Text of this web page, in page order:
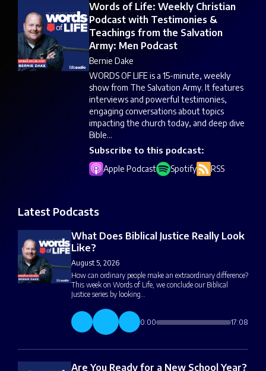
Words of Life: Weekly Christian
Podcast with Testimonies &
Teachings from the Salvation
Army: Men Podcast
Bernie Dake
WORDS OF LIFE is a 15-minute, weekly
show from The Salvation Army. It features
interviews and powerful testimonies,
engaging conversations about topics
impacting the church today, and deep dive
Bible...
Subscribe to this podcast:
Apple Podcast Spotify RSS
Latest Podcasts
What Does Biblical Justice Really Look
Like?
August 5, 2026
How can ordinary people make an extraordinary difference?
This week on Words of Life, we conclude our Biblical
Justice series by looking…
0:00 17:08
Are You Ready for a New School Year?